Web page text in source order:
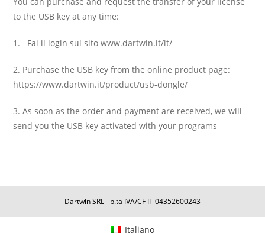
to the USB key at any time:
1. Fai il login sul sito www.dartwin.it/it/
2. Purchase the USB key from the online product page:
https://www.dartwin.it/product/usb-dongle/
3. As soon as the order and payment are received, we will
send you the USB key activated with your programs
Dartwin SRL - p.ta IVA/CF IT 04352600243
Italiano